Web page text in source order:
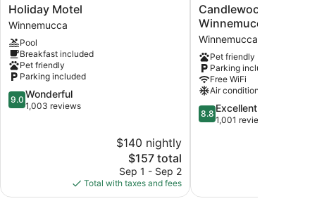
Holiday
Motel
Winnemucca
Holiday Motel
Winnemucca
Pool
Breakfast included
Pet friendly
Parking included
9.0
out
9.0 Wonderful
1,003 reviews
$140 nightly
The
price
is
$157
$157 total
Sep 1 - Sep 2
Total with taxes and fees
Candlewood
Suites
Winnemucca
by
IHG
Winnemucca
Candlewood Suites
Winnemucca by IHG
Winnemucca
Pet friendly
Parking included
Free WiFi
Air conditioning
8.8
out
8.8 Excellent
1,001 reviews